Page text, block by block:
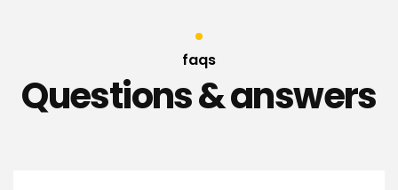
faqs
Questions & answers